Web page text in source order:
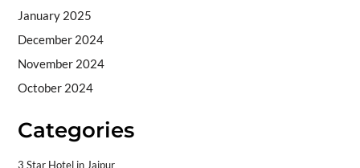
January 2025
December 2024
November 2024
October 2024
Categories
3 Star Hotel in Jaipur